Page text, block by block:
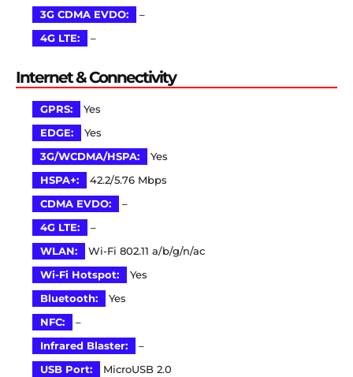
3G CDMA EVDO:
–
4G LTE:
–
Internet & Connectivity
GPRS:
Yes
EDGE:
Yes
3G/WCDMA/HSPA:
Yes
HSPA+:
42.2/5.76 Mbps
CDMA EVDO:
–
4G LTE:
–
WLAN:
Wi-Fi 802.11 a/b/g/n/ac
Wi-Fi Hotspot:
Yes
Bluetooth:
Yes
NFC:
–
Infrared Blaster:
–
USB Port:
MicroUSB 2.0